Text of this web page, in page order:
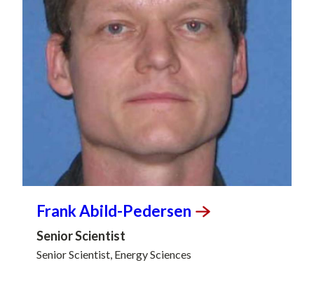
FrankAbild-Pedersen
Senior Scientist
Senior Scientist, Energy Sciences